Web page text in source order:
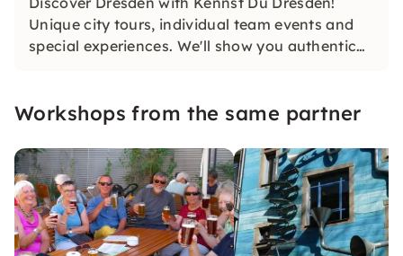
Unique city tours, individual team events and
special experiences. We'll show you authentic
Workshops from the same partner